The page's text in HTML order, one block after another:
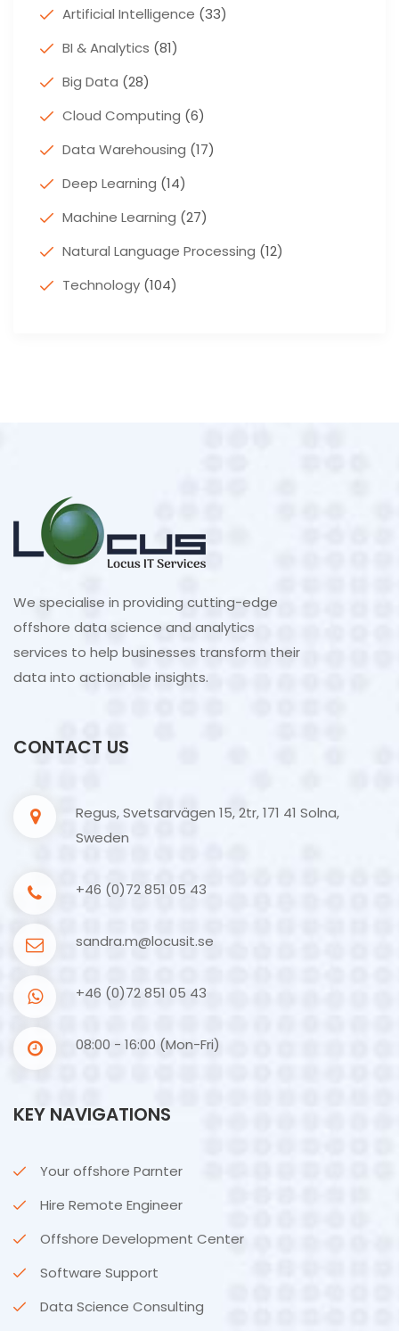
Artificial Intelligence (33)
BI & Analytics (81)
Big Data (28)
Cloud Computing (6)
Data Warehousing (17)
Deep Learning (14)
Machine Learning (27)
Natural Language Processing (12)
Technology (104)
We specialise in providing cutting-edge
offshore data science and analytics
services to help businesses transform their
data into actionable insights.
CONTACT US
Regus, Svetsarvägen 15, 2tr, 171 41 Solna,
Sweden
+46 (0)72 851 05 43
sandra.m@locusit.se
+46 (0)72 851 05 43
08:00 - 16:00 (Mon-Fri)
KEY NAVIGATIONS
Your offshore Parnter
Hire Remote Engineer
Offshore Development Center
Software Support
Data Science Consulting